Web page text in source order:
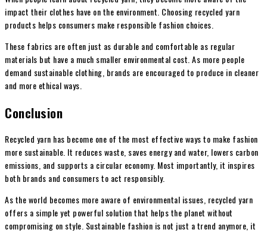
impact their clothes have on the environment. Choosing recycled yarn
products helps consumers make responsible fashion choices.
These fabrics are often just as durable and comfortable as regular
materials but have a much smaller environmental cost. As more people
demand sustainable clothing, brands are encouraged to produce in cleaner
and more ethical ways.
Conclusion
Recycled yarn has become one of the most effective ways to make fashion
more sustainable. It reduces waste, saves energy and water, lowers carbon
emissions, and supports a circular economy. Most importantly, it inspires
both brands and consumers to act responsibly.
As the world becomes more aware of environmental issues, recycled yarn
offers a simple yet powerful solution that helps the planet without
compromising on style. Sustainable fashion is not just a trend anymore, it